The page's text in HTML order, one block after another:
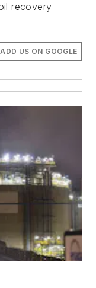
recovery
ADD US ON GOOGLE